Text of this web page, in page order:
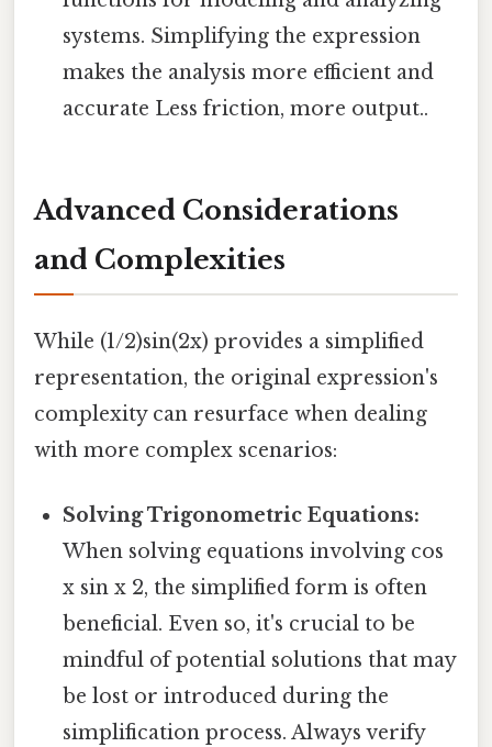
systems. Simplifying the expression
makes the analysis more efficient and
accurate Less friction, more output..
Advanced Considerations
and Complexities
While (1/2)sin(2x) provides a simplified
representation, the original expression's
complexity can resurface when dealing
with more complex scenarios:
Solving Trigonometric Equations:
When solving equations involving cos
x sin x 2, the simplified form is often
beneficial. Even so, it's crucial to be
mindful of potential solutions that may
be lost or introduced during the
simplification process. Always verify